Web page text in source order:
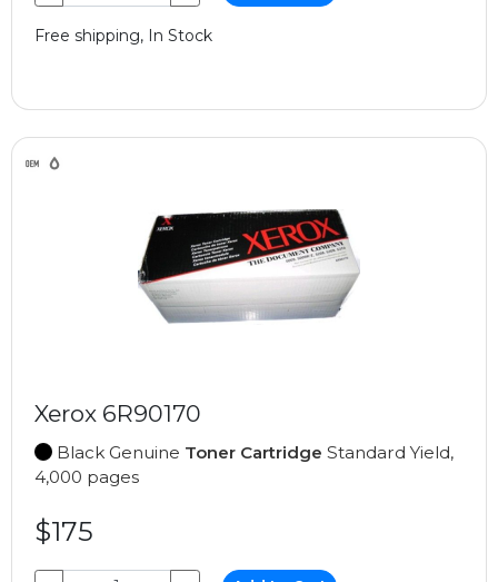
Free shipping, In Stock
Xerox 6R90170
Black Genuine Toner Cartridge Standard Yield,
4,000 pages
$175